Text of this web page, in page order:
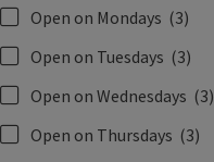
Open on Mondays (3)
Open on Tuesdays (3)
Open on Wednesdays (3)
Open on Thursdays (3)